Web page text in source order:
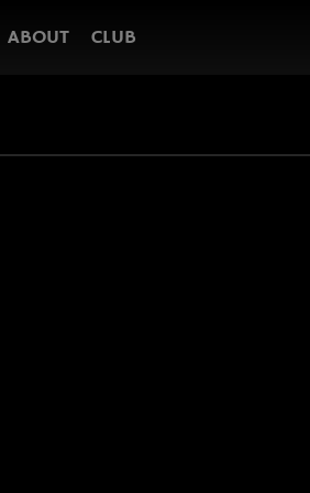
ABOUT CLUB